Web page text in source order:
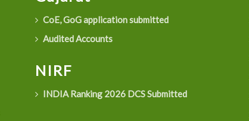
CoE, GoG application submitted
Audited Accounts
NIRF
INDIA Ranking 2026 DCS Submitted